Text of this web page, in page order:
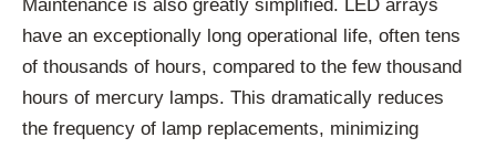
Maintenance is also greatly simplified. LED arrays
have an exceptionally long operational life, often tens
of thousands of hours, compared to the few thousand
hours of mercury lamps. This dramatically reduces
the frequency of lamp replacements, minimizing